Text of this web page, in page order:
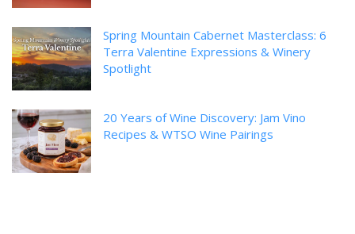
Spring Mountain Cabernet Masterclass: 6
Terra Valentine Expressions & Winery
Spotlight
20 Years of Wine Discovery: Jam Vino
Recipes & WTSO Wine Pairings